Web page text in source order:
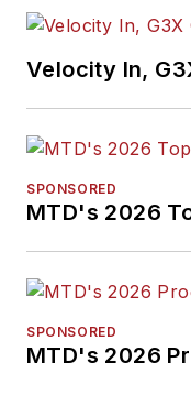
Velocity In,
SPONSORED
MTD's 2026
SPONSORED
MTD's 2026